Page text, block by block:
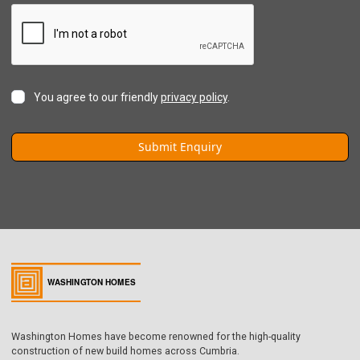
You agree to our friendlyprivacy policy.
Washington Homes have become renowned for the high-quality
construction of new build homes across Cumbria.